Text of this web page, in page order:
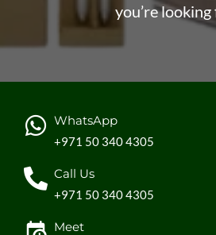
you’re
WhatsApp
+971 50 340 4305
Call Us
+971 50 340 4305
Meet